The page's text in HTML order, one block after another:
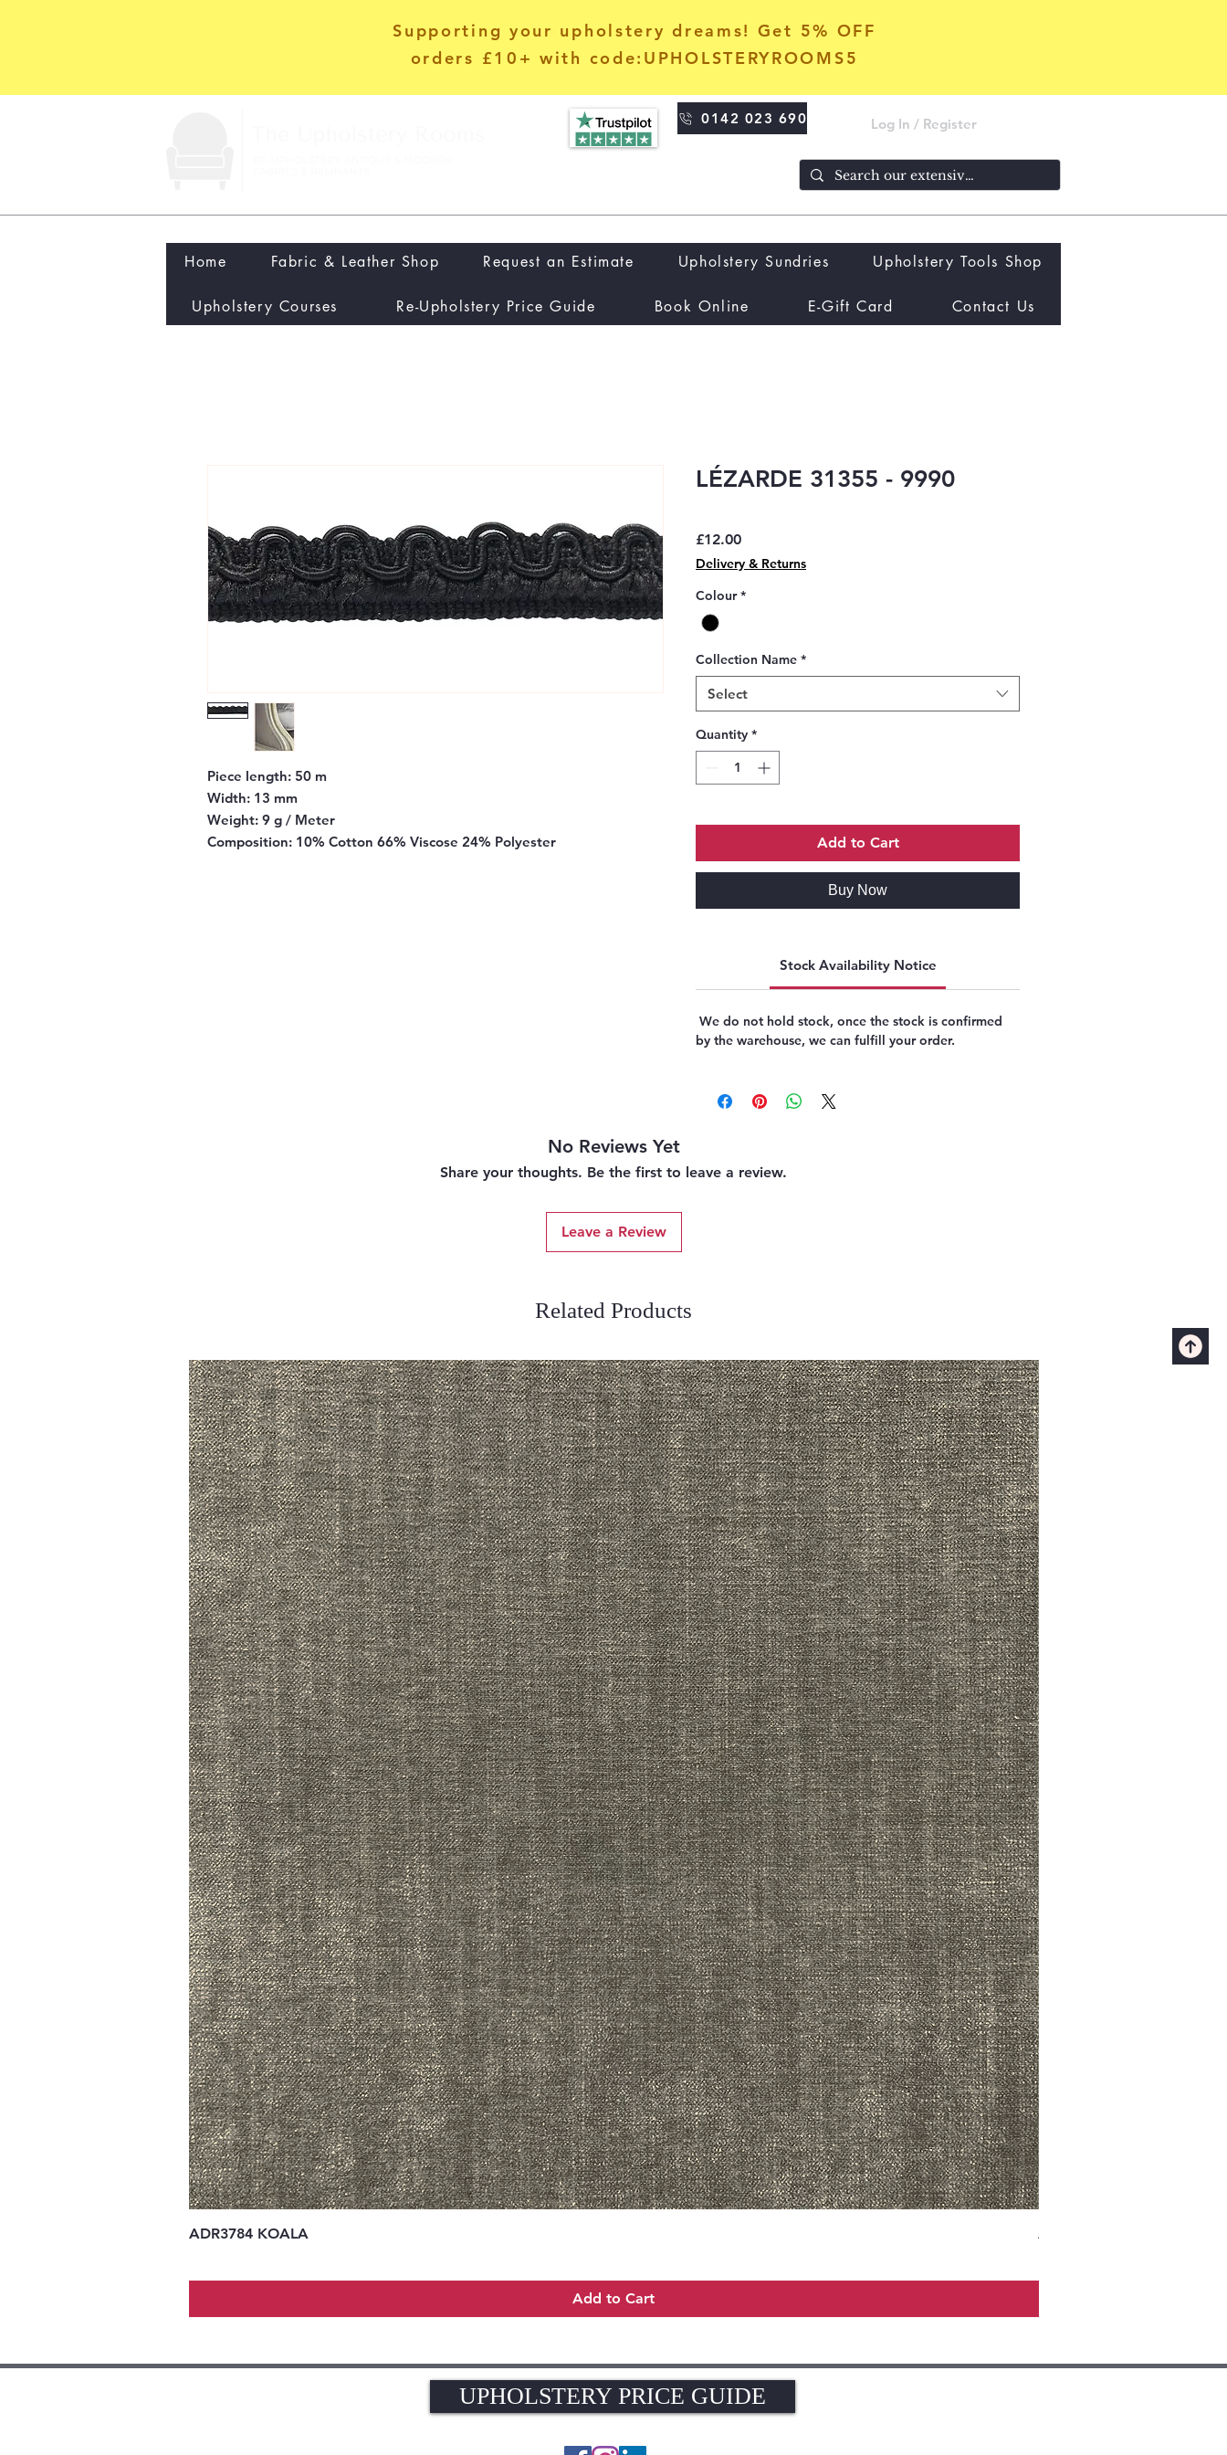
Supporting your upholstery dreams! Get 5% OFF
orders £10+ with code:UPHOLSTERYROOMS5
0142 023 690
Home Fabric & Leather Shop Request an Estimate Upholstery Sundries Upholstery Tools Shop
Upholstery Courses Re-Upholstery Price Guide Book Online E-Gift Card Contact Us
Piece length: 50 m
Width: 13 mm
Weight: 9 g / Meter
Composition: 10% Cotton 66% Viscose 24% Polyester
LÉZARDE 31355 - 9990
£12.00Price
Delivery & Returns
Colour *
Collection Name *
Select
Quantity *
Add to Cart
Buy Now
Stock Availability Notice
We do not hold stock, once the stock is confirmed
by the warehouse, we can fulfill your order.
No Reviews Yet
Share your thoughts. Be the first to leave a review.
Leave a Review
Related Products
ADR3784 KOALA
Add to Cart
ADR3783 MIST
Log In / Register
UPHOLSTERY PRICE GUIDE
UPHOLSTERY PRICE GUIDE